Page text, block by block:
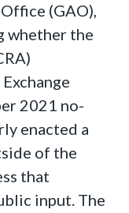
(GAO),
whether the
2021 no-
enacted a
of the
that
input. The